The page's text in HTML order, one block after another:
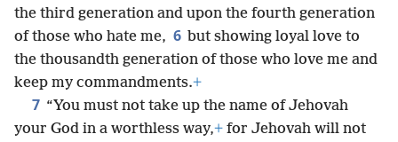
the third generation and upon the fourth generation
of those who hate me, 6 but showing loyal love to
the thousandth generation of those who love me and
keep my commandments.+
7 “You must not take up the name of Jehovah
your God in a worthless way,+ for Jehovah will not